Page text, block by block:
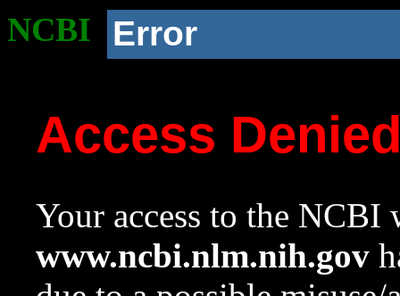
NCBI Error
Access
Your access to the NCBI
www.ncbi.nlm.nih.gov